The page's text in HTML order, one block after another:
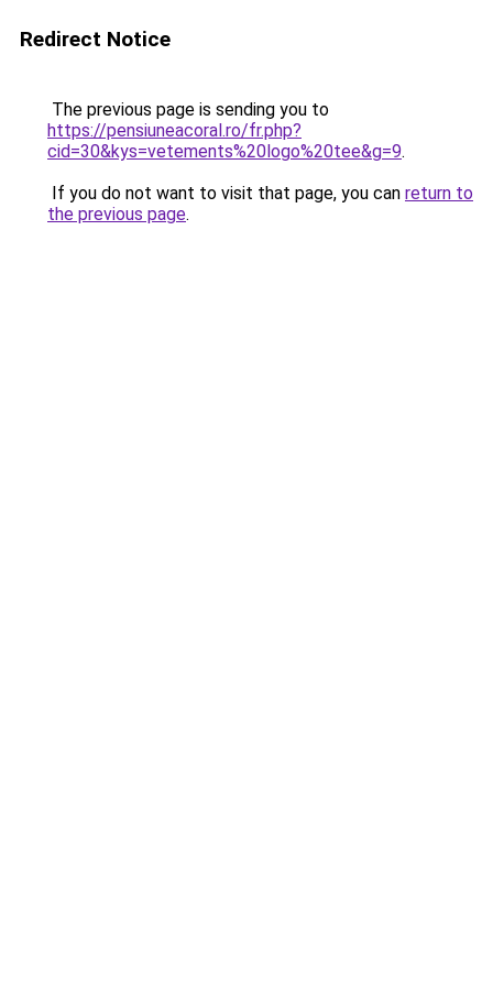
Redirect Notice
The previous page is sending you to
https://pensiuneacoral.ro/fr.php?
cid=30&kys=vetements%20logo%20tee&g=9.
If you do not want to visit that page, you can return to
the previous page.